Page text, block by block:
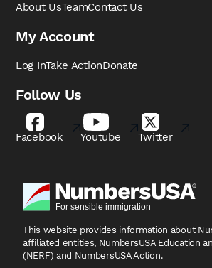
About UsTeamContact Us
My Account
Log InTake ActionDonate
Follow Us
Facebook Youtube Twitter
This website provides information about
affiliated entities, NumbersUSA Education
(NERF) and NumbersUSA Action.